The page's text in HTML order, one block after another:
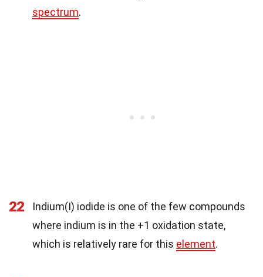
spectrum.
22
Indium(I) iodide is one of the few compounds
where indium is in the +1 oxidation state,
which is relatively rare for this element.